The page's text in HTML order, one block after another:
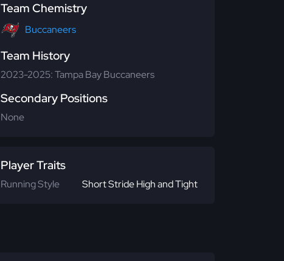
Team Chemistry
Buccaneers
Team History
2023-2025: Tampa Bay Buccaneers
Secondary Positions
None
Player Traits
Running Style Short Stride High and Tight